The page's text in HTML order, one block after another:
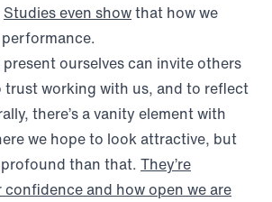
Studies even show(opens in new
that how we
ourselves can invite others
trust working with us, and to reflect
there’s a vanity element with
we hope to look attractive, but
than that. They’re
and how open we are